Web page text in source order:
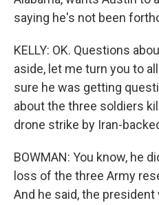
saying he's not been
KELLY: OK. Questions
aside, let me turn you to
sure he was getting
about the three soldiers
drone strike by Iran-
BOWMAN: You know, he
loss of the three Army
And he said, the